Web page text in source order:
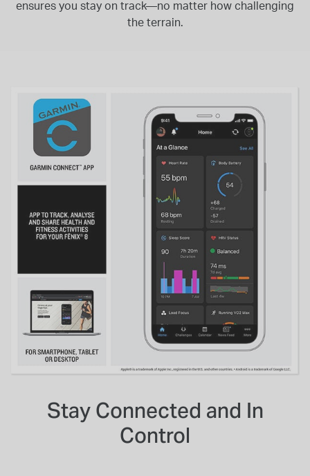
ensures you stay on track—no matter how challenging
the terrain.
Stay Connected and In
Control